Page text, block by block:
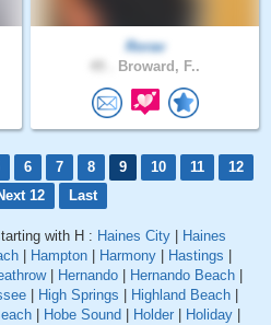
Rorav
Broward, F..
6 7 8 9 10 11
12
12 Last
with H : Haines City
Haines
Hampton Harmony Hastings
| Hernando Hernando Beach
High Springs Highland Beach
Hobe Sound Holder Holiday